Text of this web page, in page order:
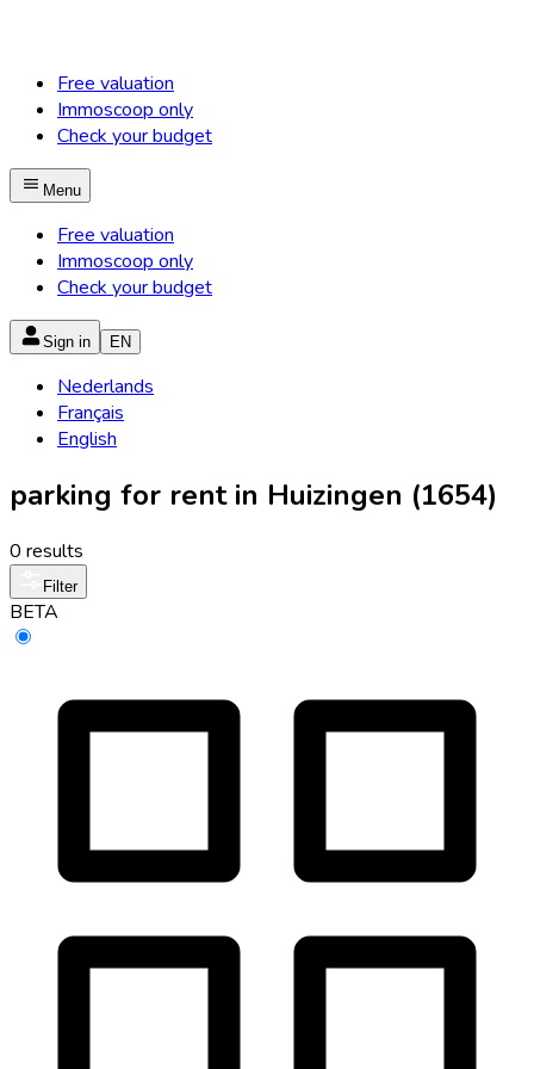
Free valuation
Immoscoop only
Check your budget
Menu
Free valuation
Immoscoop only
Check your budget
Sign in EN
Nederlands
Français
English
parking for rent in Huizingen (1654)
0 results
Filter
BETA